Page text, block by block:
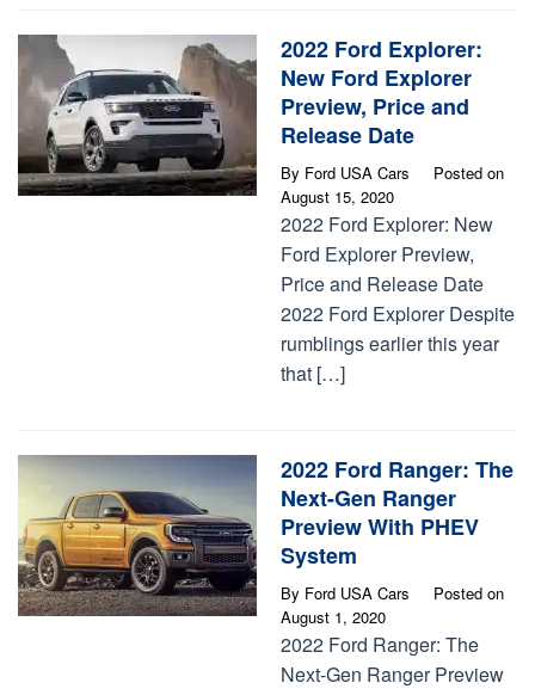
2022 Ford Explorer:
New Ford Explorer
Preview, Price and
Release Date
By Ford USA Cars
Posted on
August 15, 2020
2022 Ford Explorer: New
Ford Explorer Preview,
Price and Release Date
2022 Ford Explorer Despite
rumblings earlier this year
that […]
2022 Ford Ranger: The
Next-Gen Ranger
Preview With PHEV
System
By Ford USA Cars
Posted on
August 1, 2020
2022 Ford Ranger: The
Next-Gen Ranger Preview